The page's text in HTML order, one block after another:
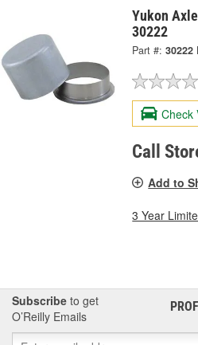
Yukon
30222
Part #: 30222
Check
Call
Add to
3 Year
Subscribe to get
O’Reilly Emails